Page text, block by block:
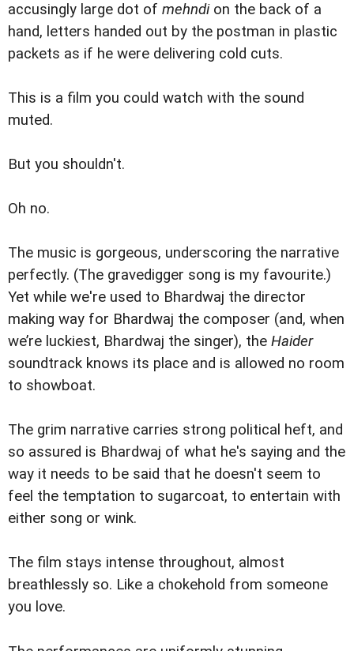
accusingly large dot of mehndion the back of a
hand, letters handed out by the postman in plastic
packets as if he were delivering cold cuts.
This is a film you could watch with the sound
muted.
But you shouldn't.
Oh no.
The music is gorgeous, underscoring the narrative
perfectly. (The gravedigger song is my favourite.)
Yet while we're used to Bhardwaj the director
making way for Bhardwaj the composer (and, when
we’re luckiest, Bhardwaj the singer), the Haider
soundtrack knows its place and is allowed no room
to showboat.
The grim narrative carries strong political heft, and
so assured is Bhardwaj of what he's saying and the
way it needs to be said that he doesn't seem to
feel the temptation to sugarcoat, to entertain with
either song or wink.
The film stays intense throughout, almost
breathlessly so. Like a chokehold from someone
you love.